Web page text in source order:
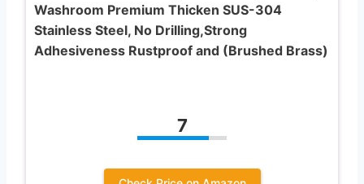
Washroom Premium Thicken SUS-304
Stainless Steel, No Drilling,Strong
Adhesiveness Rustproof and (Brushed Brass)
7